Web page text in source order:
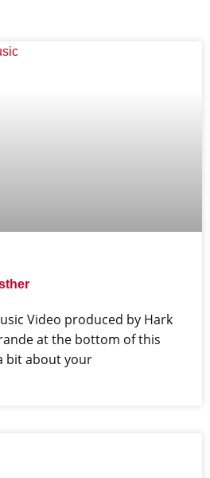
Video produced by Hark
at the bottom of this
bit about your